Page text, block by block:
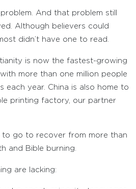
And that problem still
Although believers could
didn’t have one to read.
is now the fastest-growing
more than one million people
each year. China is also home to
printing factory, our partner
to go to recover from more than
and Bible burning.
are lacking: